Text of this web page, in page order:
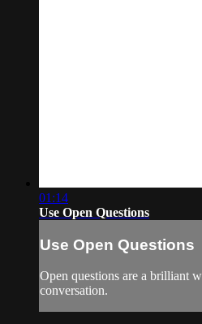
01:14
Use Open Questions
Use Open Questions
Open questions are a brilliant
conversation.